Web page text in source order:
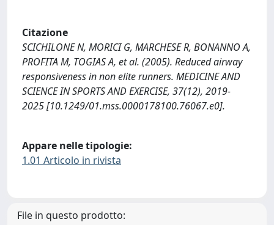
Citazione
SCICHILONE N, MORICI G, MARCHESE R, BONANNO A,
PROFITA M, TOGIAS A, et al. (2005). Reduced airway
responsiveness in non elite runners. MEDICINE AND
SCIENCE IN SPORTS AND EXERCISE, 37(12), 2019-
2025 [10.1249/01.mss.0000178100.76067.e0].
Appare nelle tipologie:
1.01 Articolo in rivista
File in questo prodotto: